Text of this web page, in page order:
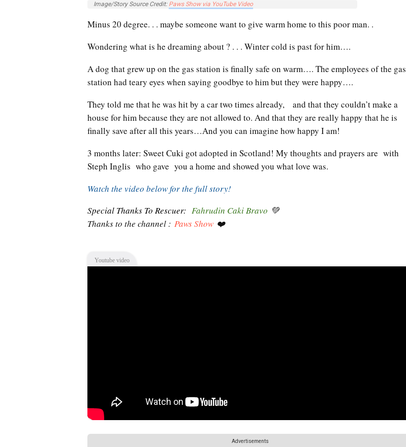
Image/Story Source Credit: Paws Show via YouTube Video
Minus 20 degree. . . maybe someone want to give warm home to this poor man. .
Wondering what is he dreaming about ? . . . Winter cold is past for him….
A dog that grew up on the gas station is finally safe on warm…. The employees of the gas
station had teary eyes when saying goodbye to him but they were happy….
They told me that he was hit by a car two times already, and that they couldn’t make a
house for him because they are not allowed to. And that they are really happy that he is
finally save after all this years…And you can imagine how happy I am!
3 months later: Sweet Cuki got adopted in Scotland! My thoughts and prayers are with
Steph Inglis who gave you a home and showed you what love was.
Watch the video below for the full story!
Special Thanks To Rescuer: Fahrudin Caki Bravo 💚
Thanks to the channel : Paws Show ❤️
Youtube video
Advertisements